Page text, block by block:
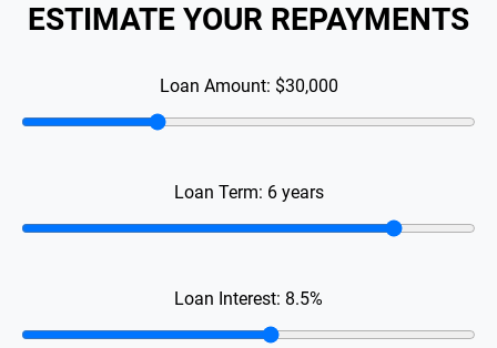
ESTIMATE YOUR REPAYMENTS
Loan Amount: $30,000
Loan Term: 6years
Loan Interest: 8.5%